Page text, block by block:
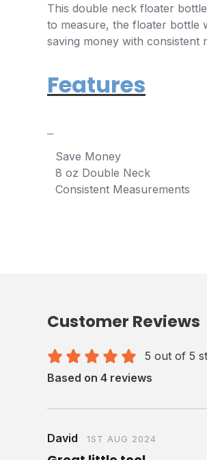
This double neck floater
to measure, the floater bottle
saving money with consistent
Features
Save Money
8 oz Double Neck
Consistent Measurements
Customer Reviews
5 out of 5
Based on 4 reviews
David 1ST AUG 2024